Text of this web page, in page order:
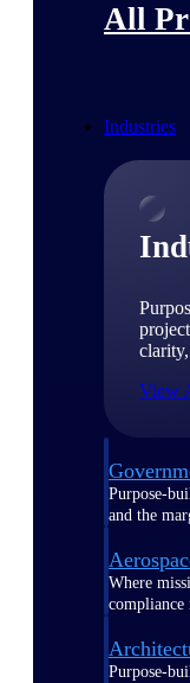
All
Industries
View
Purpose-
and the
Where
compliance
Purpose-